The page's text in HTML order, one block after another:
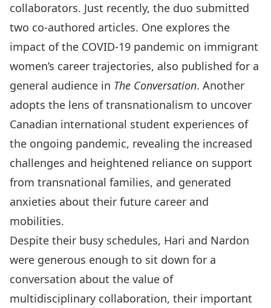
collaborators. Just recently, the duo submitted
two co-authored articles. One explores the
impact of the COVID-19 pandemic on immigrant
women’s career trajectories, also published for a
general audience in The Conversation. Another
adopts the lens of transnationalism to uncover
Canadian international student experiences of
the ongoing pandemic, revealing the increased
challenges and heightened reliance on support
from transnational families, and generated
anxieties about their future career and
mobilities.
Despite their busy schedules, Hari and Nardon
were generous enough to sit down for a
conversation about the value of
multidisciplinary collaboration, their important